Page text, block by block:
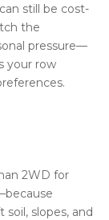
still be cost-
the
pressure—
your row
2WD for
slopes, and